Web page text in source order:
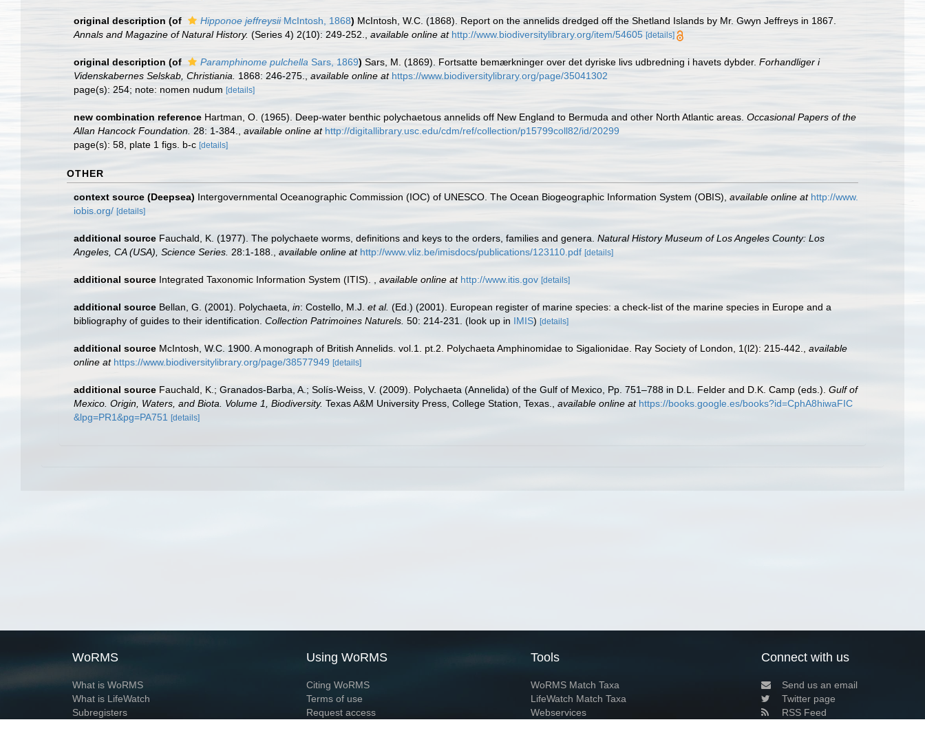
original description (of Hipponoe jeffreysiiMcIntosh, 1868) McIntosh, W.C. (1868). Report on the annelids dredged off the Shetland Islands by Mr. Gwyn Jeffreys in 1867.
Annals and Magazine of Natural History. (Series 4) 2(10): 249-252. available online at http://www.biodiversitylibrary.org/item/54605 [details]
original description (of Paramphinome pulchella Sars, 1869) Sars, M. (1869). Fortsatte bemærkninger over det dyriske livs udbredning i havets dybder. Forhandliger i
Videnskabernes Selskab, Christiania.
1868: 246-275. available online at https://www.biodiversitylibrary.org/page/35041302
page(s): 254; note: nomen nudum [details]
new combination reference Hartman, O. (1965). Deep-water benthic polychaetous annelids off New England to Bermuda and other North Atlantic areas. Occasional Papers of the
Allan Hancock Foundation. 28: 1-384. available online at http://digitallibrary.usc.edu/cdm/ref/collection/p15799coll82/id/20299
page(s): 58, plate 1 figs. b-c [details]
OTHER
context source (Deepsea) Intergovernmental Oceanographic Commission (IOC) of UNESCO. The Ocean Biogeographic Information System (OBIS) available online at http://www.
iobis.org/ [details]
additional source Fauchald, K. (1977). The polychaete worms, definitions and keys to the orders, families and genera. Natural History Museum of Los Angeles County: Los
Angeles, CA (USA), Science Series. 28:1-188. available online at http://www.vliz.be/imisdocs/publications/123110.pdf [details]
additional source Integrated Taxonomic Information System (ITIS). available online at http://www.itis.gov [details]
additional source Bellan, G. (2001). Polychaeta, in: Costello, M.J. et al. (Ed.) (2001). European register of marine species: a check-list of the marine species in Europe and a
bibliography of guides to their identification. Collection Patrimoines Naturels. 50: 214-231. (look up in IMIS) [details]
additional source McIntosh, W.C. 1900. A monograph of British Annelids. vol.1. pt.2. Polychaeta Amphinomidae to Sigalionidae. Ray Society of London, 1(l2): 215-442.
available
online at https://www.biodiversitylibrary.org/page/38577949 [details]
additional source Fauchald, K.; Granados-Barba, A.; Solís-Weiss, V. (2009). Polychaeta (Annelida) of the Gulf of Mexico, Pp. 751–788 in D.L. Felder and D.K. Camp (eds.). Gulf of
Mexico. Origin, Waters, and Biota. Volume 1, Biodiversity. Texas A&M University Press, College Station, Texas. available online at https://books.google.es/books?id=CphA8hiwaFIC
&lpg=PR1&pg=PA751
[details]
WoRMS
What is WoRMS
What is LifeWatch
Subregisters
Using WoRMS
Citing WoRMS
Terms of use
Request access
Tools
WoRMS Match Taxa
LifeWatch Match Taxa
Webservices
Connect with us
Send us an email
Twitter page
RSS Feed